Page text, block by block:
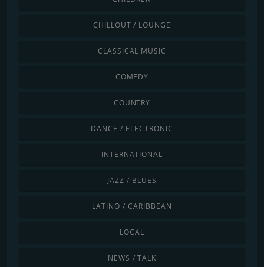
CHILLOUT / LOUNGE
CLASSICAL MUSIC
COMEDY
COUNTRY
DANCE / ELECTRONIC
INTERNATIONAL
JAZZ / BLUES
LATINO / CARIBBEAN
LOCAL
NEWS / TALK